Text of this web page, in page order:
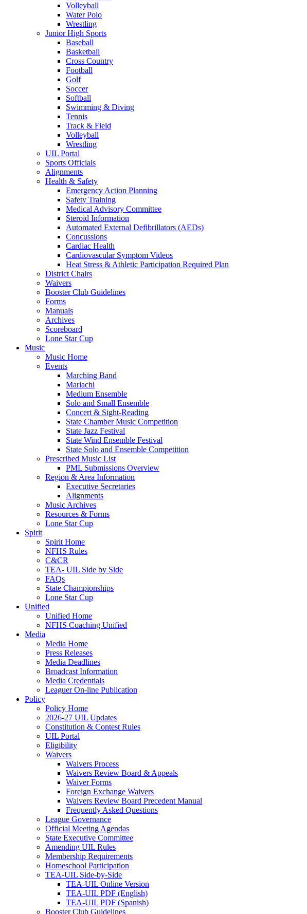
Volleyball
Water Polo
Wrestling
Junior High Sports
Baseball
Basketball
Cross Country
Football
Golf
Soccer
Softball
Swimming & Diving
Tennis
Track & Field
Volleyball
Wrestling
UIL Portal
Sports Officials
Alignments
Health & Safety
Emergency Action Planning
Safety Training
Medical Advisory Committee
Steroid Information
Automated External Defibrillators (AEDs)
Concussions
Cardiac Health
Cardiovascular Symptom Videos
Heat Stress & Athletic Participation Required Plan
District Chairs
Waivers
Booster Club Guidelines
Forms
Manuals
Archives
Scoreboard
Lone Star Cup
Music
Music Home
Events
Marching Band
Mariachi
Medium Ensemble
Solo and Small Ensemble
Concert & Sight-Reading
State Chamber Music Competition
State Jazz Festival
State Wind Ensemble Festival
State Solo and Ensemble Competition
Prescribed Music List
PML Submissions Overview
Region & Area Information
Executive Secretaries
Alignments
Music Archives
Resources & Forms
Lone Star Cup
Spirit
Spirit Home
NFHS Rules
C&CR
TEA- UIL Side by Side
FAQs
State Championships
Lone Star Cup
Unified
Unified Home
NFHS Coaching Unified
Media
Media Home
Press Releases
Media Deadlines
Broadcast Information
Media Credentials
Leaguer On-line Publication
Policy
Policy Home
2026-27 UIL Updates
Constitution & Contest Rules
UIL Portal
Eligibility
Waivers
Waivers Process
Waivers Review Board & Appeals
Waiver Forms
Foreign Exchange Waivers
Waivers Review Board Precedent Manual
Frequently Asked Questions
League Governance
Official Meeting Agendas
State Executive Committee
Amending UIL Rules
Membership Requirements
Homeschool Participation
TEA-UIL Side-by-Side
TEA-UIL Online Version
TEA-UIL PDF (English)
TEA-UIL PDF (Spanish)
Booster Club Guidelines